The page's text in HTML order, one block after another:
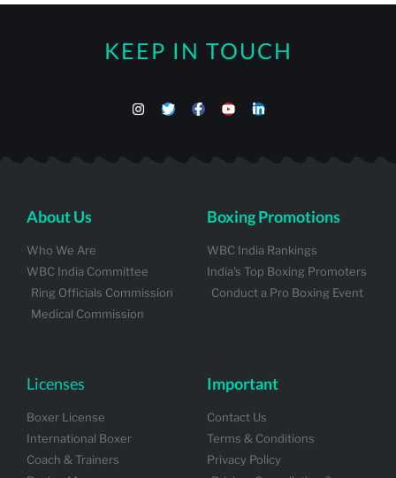
KEEP IN TOUCH
About Us
Who We Are
WBC India Committee
Ring Officials Commission
Medical Commission
Boxing Promotions
WBC India Rankings
India's Top Boxing Promoters
Conduct a Pro Boxing Event
Licenses
Boxer License
International Boxer
Coach & Trainers
Important
Contact Us
Terms & Conditions
Privacy Policy